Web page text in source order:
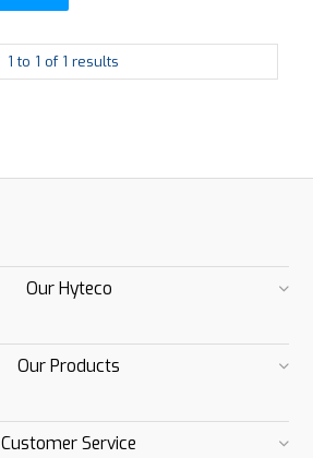
1 to 1 of 1 results
Our Hyteco
Our Products
Customer Service